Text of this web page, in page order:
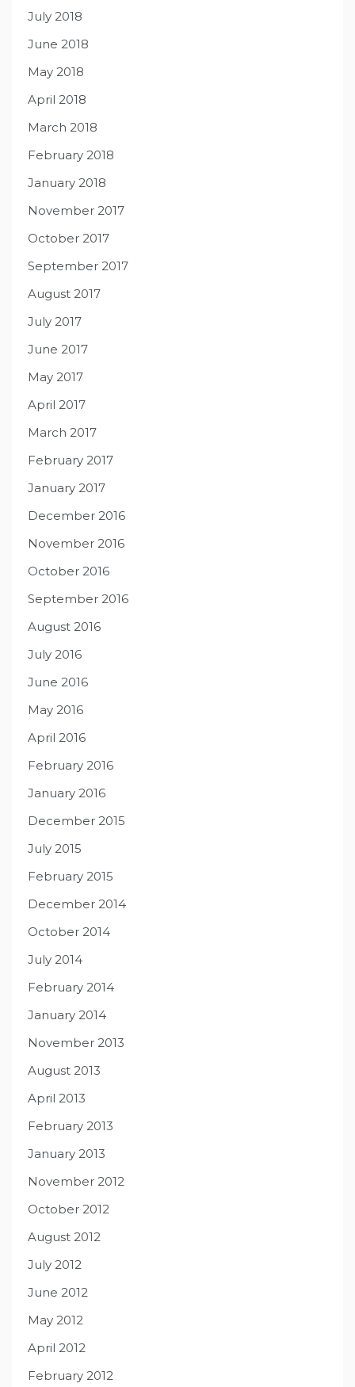
July 2018
June 2018
May 2018
April 2018
March 2018
February 2018
January 2018
November 2017
October 2017
September 2017
August 2017
July 2017
June 2017
May 2017
April 2017
March 2017
February 2017
January 2017
December 2016
November 2016
October 2016
September 2016
August 2016
July 2016
June 2016
May 2016
April 2016
February 2016
January 2016
December 2015
July 2015
February 2015
December 2014
October 2014
July 2014
February 2014
January 2014
November 2013
August 2013
April 2013
February 2013
January 2013
November 2012
October 2012
August 2012
July 2012
June 2012
May 2012
April 2012
February 2012